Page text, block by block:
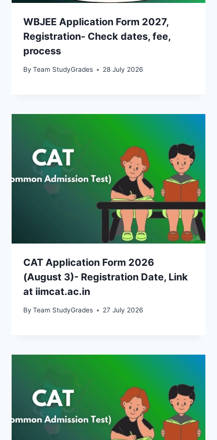
WBJEE Application Form 2027,
Registration- Check dates, fee,
process
By Team StudyGrades 28 July 2026
CAT Application Form 2026
(August 3)- Registration Date, Link
at iimcat.ac.in
By Team StudyGrades 27 July 2026